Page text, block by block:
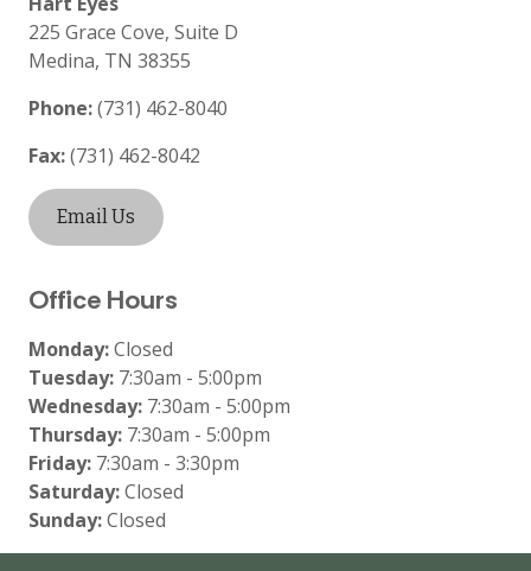
225 Grace Cove, Suite D
Medina, TN 38355
Phone:(731) 462-8040
Fax:(731) 462-8042
Email Us
Office Hours
Monday:Closed
Tuesday: 7:30am - 5:00pm
Wednesday: 7:30am - 5:00pm
Thursday: 7:30am - 5:00pm
Friday: 7:30am - 3:30pm
Saturday:Closed
Sunday:Closed